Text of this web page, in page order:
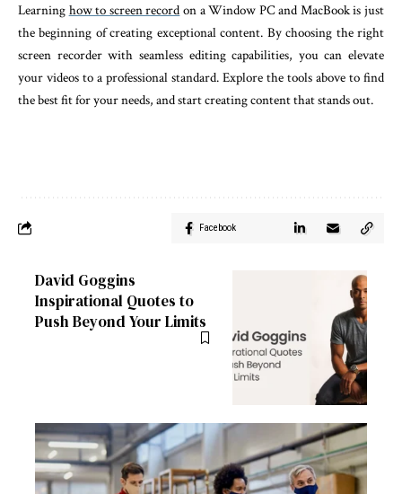
Learning how to screen record on a Window PC and MacBook is just
the beginning of creating exceptional content. By choosing the right
screen recorder with seamless editing capabilities, you can elevate
your videos to a professional standard. Explore the tools above to find
the best fit for your needs, and start creating content that stands out.
Facebook
David Goggins
Inspirational Quotes to
Push Beyond Your Limits